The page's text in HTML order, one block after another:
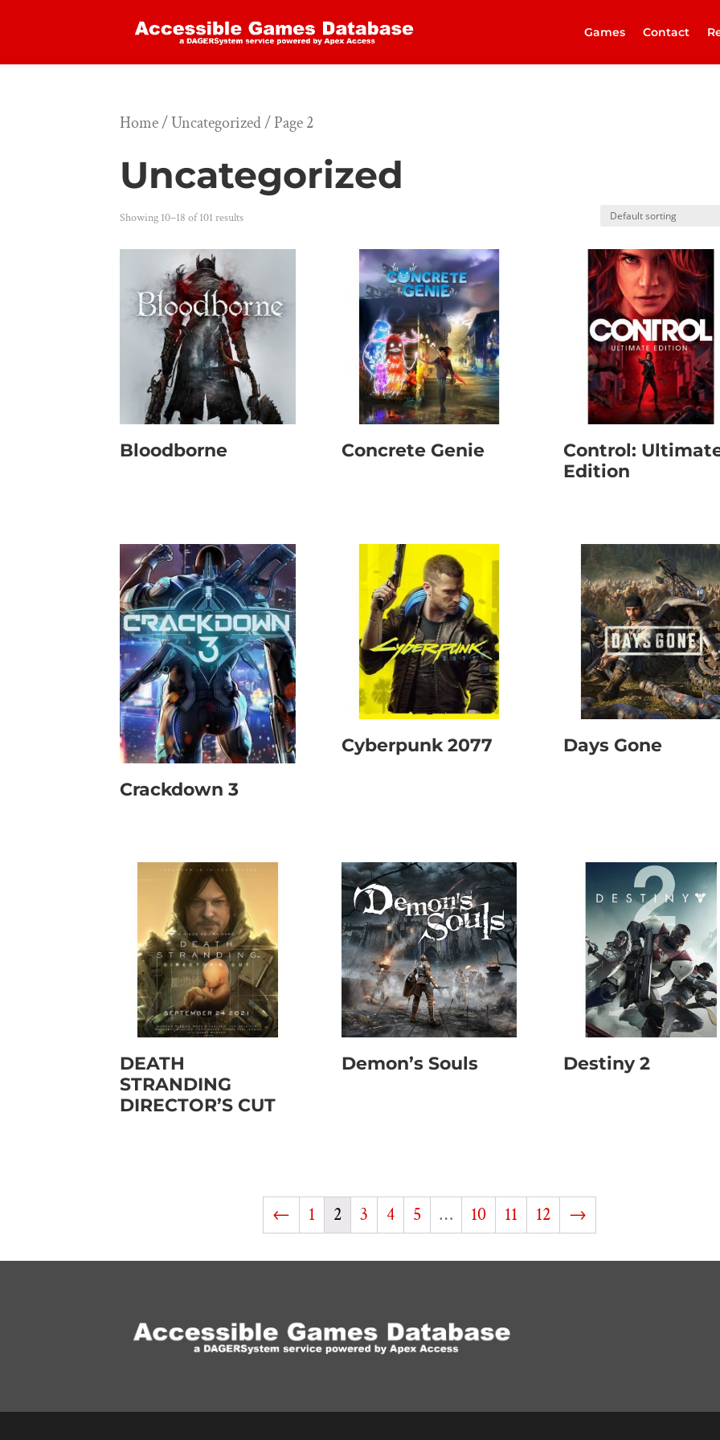
Games Contact
Home/Uncategorized/ Page 2
Uncategorized
Showing 10–18 of 101 results
Bloodborne Concrete Genie
Control:
Edition
Crackdown 3
Cyberpunk 2077 Days Gone
DEATH
STRANDING
DIRECTOR’S CUT
Demon’s Souls Destiny 2
← 1 2 3 4 5 … 10 11 12 →